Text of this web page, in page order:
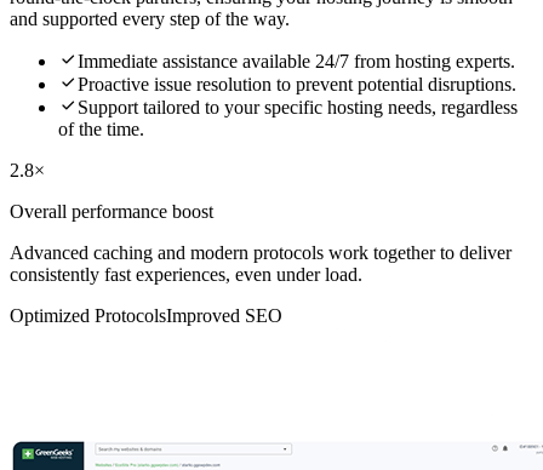
and supported every step of the way.
Immediate assistance available 24/7 from hosting experts.
Proactive issue resolution to prevent potential disruptions.
 Support tailored to your specific hosting needs, regardless
of the time.
2.8×
Overall performance boost
Advanced caching and modern protocols work together to deliver
consistently fast experiences, even under load.
Optimized ProtocolsImproved SEO